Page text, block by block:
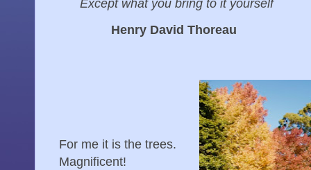
Except what you bring to it yourself
Henry David Thoreau
For me it is the trees.
Magnificent!